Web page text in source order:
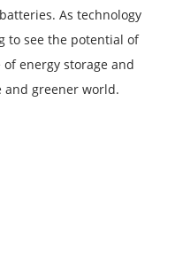
As technology
to see the potential of
energy storage and
greener world.